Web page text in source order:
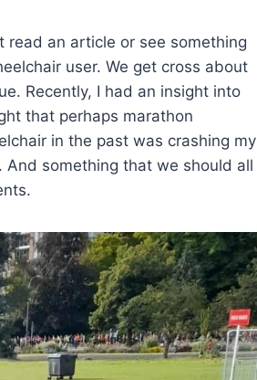
read an article or see something
user. We get cross about
Recently, I had an insight into
that perhaps marathon
in the past was crashing my
something that we should all